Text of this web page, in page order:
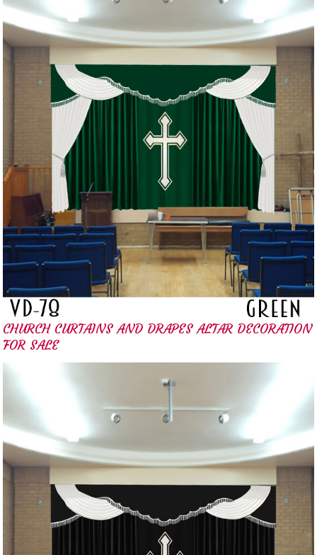
CHURCH CURTAINS AND DRAPES ALTAR DECORATION
FOR SALE